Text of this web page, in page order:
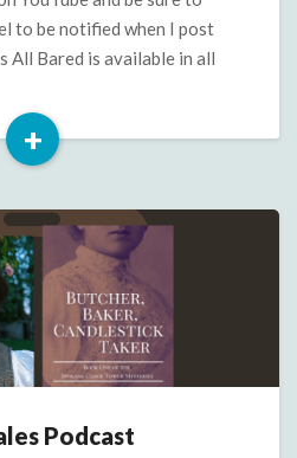
to be notified when I post
All Bared is available in all
+
Read
Podcast